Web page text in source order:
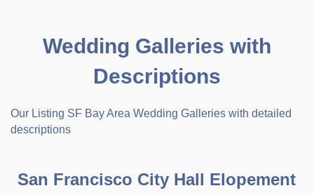
Wedding Galleries with
Descriptions
Our Listing SF Bay Area Wedding Galleries with detailed
descriptions
San Francisco City Hall Elopement